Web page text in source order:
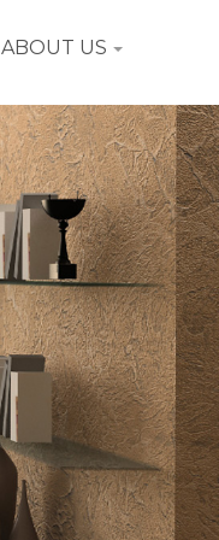
ABOUT US